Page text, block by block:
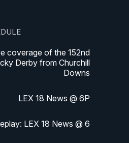
coverage of the 152nd
Derby from Churchill
Downs
LEX 18 News @ 6P
LEX 18 News @ 6